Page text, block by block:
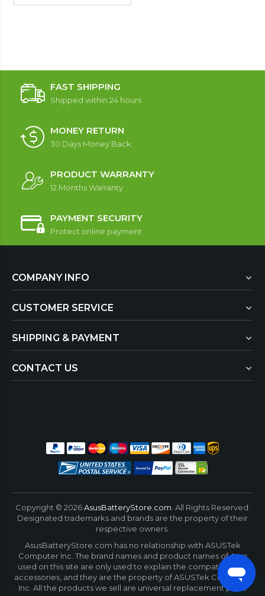
FAST SHIPPING
Shipped within 24 hours
MONEY RETURN
30 Days Money Back
PRODUCT WARRANTY
12 Months Warranty
PAYMENT SECURITY
Protect online payment
COMPANY INFO
CUSTOMER SERVICE
SHIPPING & PAYMENT
CONTACT US
Copyright © 2026 AsusBatteryStore.com . All Rights Reserved.
Designated trademarks and brands are the property of their
respective owners.
AsusBatteryStore.com has no relationship with ASUSTek
Computer Inc. The brand names and product names of Asus
used on this site are only used to explain the compatibility of
accessories, and they are the property of ASUSTek Computer
Inc. All the products we sell are universal replacement parts.